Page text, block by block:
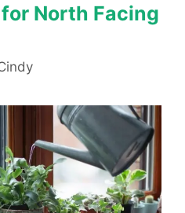
North Facing